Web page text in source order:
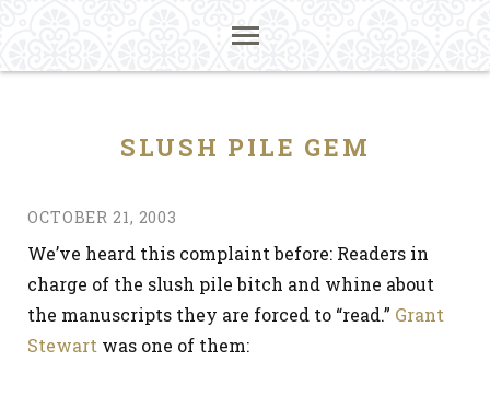
SLUSH PILE GEM
OCTOBER 21, 2003
We’ve heard this complaint before: Readers in
charge of the slush pile bitch and whine about
the manuscripts they are forced to “read.” Grant
Stewart was one of them: